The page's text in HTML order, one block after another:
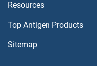
TSPAN33 Proteins
TSPAN32 Proteins
Resources
Top Antigen Products
Sitemap